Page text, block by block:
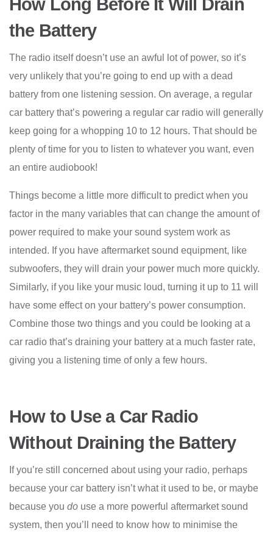
How Long Before It Will Drain
the Battery
The radio itself doesn’t use an awful lot of power, so it’s
very unlikely that you’re going to end up with a dead
battery from one listening session. On average, a regular
car battery that’s powering a regular car radio will generally
keep going for a whopping 10 to 12 hours. That should be
plenty of time for you to listen to whatever you want, even
an entire audiobook!
Things become a little more difficult to predict when you
factor in the many variables that can change the amount of
power required to make your sound system work as
intended. If you have aftermarket sound equipment, like
subwoofers, they will drain your power much more quickly.
Similarly, if you like your music loud, turning it up to 11 will
have some effect on your battery’s power consumption.
Combine those two things and you could be looking at a
car radio that’s draining your battery at a much faster rate,
giving you a listening time of only a few hours.
How to Use a Car Radio
Without Draining the Battery
If you’re still concerned about using your radio, perhaps
because your car battery isn’t what it used to be, or maybe
because you do use a more powerful aftermarket sound
system, then you’ll need to know how to minimise the